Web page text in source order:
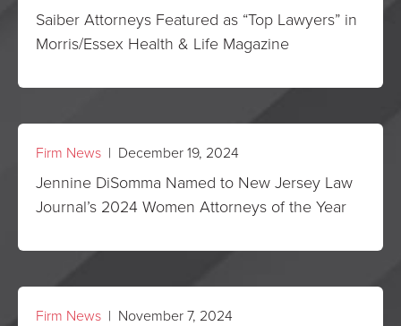
Saiber Attorneys Featured as “Top Lawyers” in
Morris/Essex Health & Life Magazine
Firm News | December 19, 2024
Jennine DiSomma Named to New Jersey Law
Journal’s 2024 Women Attorneys of the Year
Firm News | November 7, 2024